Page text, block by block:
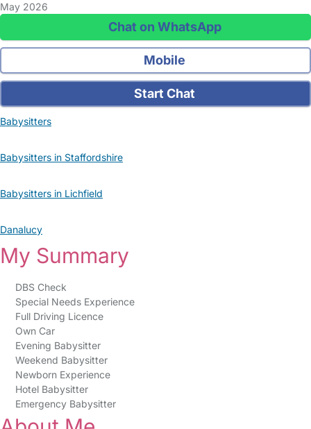
May 2026
Chat on WhatsApp
Mobile
Start Chat
Babysitters
Babysitters in Staffordshire
Babysitters in Lichfield
Danalucy
My Summary
DBS Check
Special Needs Experience
Full Driving Licence
Own Car
Evening Babysitter
Weekend Babysitter
Newborn Experience
Hotel Babysitter
Emergency Babysitter